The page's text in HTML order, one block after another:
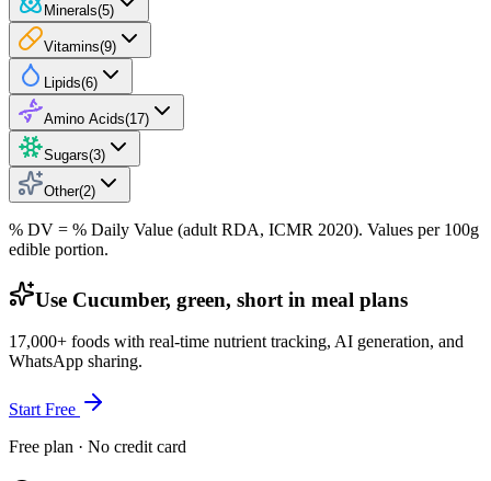
Minerals(5)
Vitamins(9)
Lipids(6)
Amino Acids(17)
Sugars(3)
Other(2)
% DV = % Daily Value (adult RDA, ICMR 2020). Values per 100g
edible portion.
Use Cucumber, green, short in meal plans
17,000+ foods with real-time nutrient tracking, AI generation, and
WhatsApp sharing.
Start Free
Free plan · No credit card